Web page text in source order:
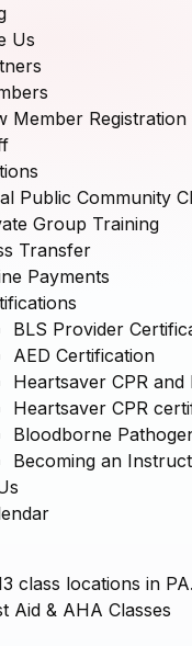
Us
Member Registration
Public Community
Group Training
Transfer
Payments
BLS Provider
AED Certification
Heartsaver CPR
Heartsaver CPR
Bloodborne
Becoming an
class locations in
Aid & AHA Classes